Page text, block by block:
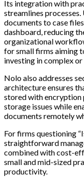
Its integration with
streamlines
documents to case
dashboard, reducing
organizational
for small firms aiming
investing in complex
Nolo also addresses
architecture ensures
stored with encryption
storage issues while
documents remotely
For firms questioning
straightforward
combined with cost-
small and mid-sized
productivity.